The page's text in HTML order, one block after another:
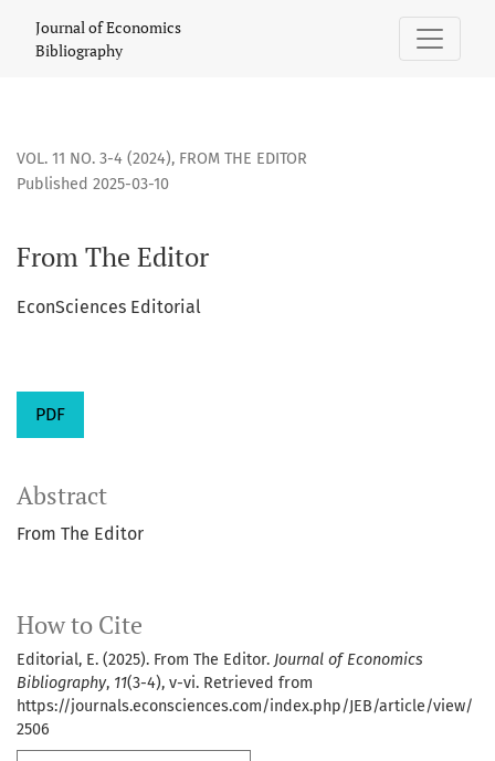
Journal of Economics
Bibliography
VOL. 11 NO. 3-4 (2024), FROM THE EDITOR
From The Editor
Published 2025-03-10
EconSciences Editorial
PDF
How to Cite
Editorial, E. (2025). From The Editor. Journal of Economics
Bibliography, 11(3-4), v-vi. Retrieved from
https://journals.econsciences.com/index.php/JEB/article/view/
2506
Abstract
From The Editor